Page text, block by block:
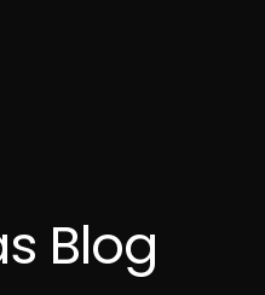
Blog